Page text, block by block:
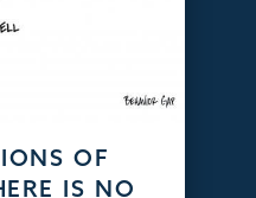
OF
IS NO